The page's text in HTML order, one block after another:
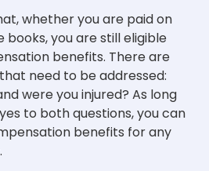
whether you are paid on
you are still eligible
benefits. There are
need to be addressed:
were you injured? As long
to both questions, you can
benefits for any